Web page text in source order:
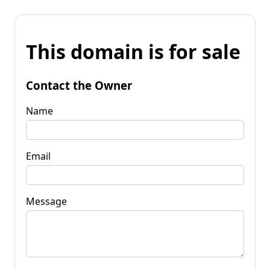
This domain is for sale
Contact the Owner
Name
Email
Message